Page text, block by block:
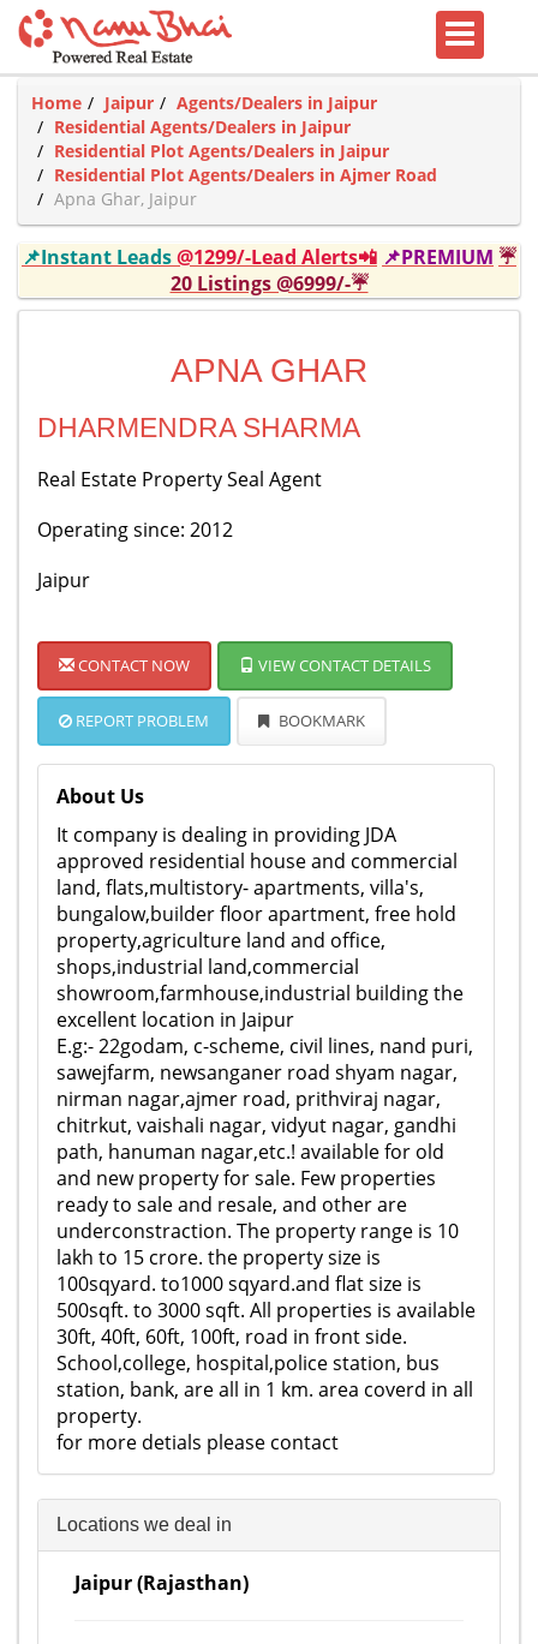
Home Jaipur
Agents/Dealers in Jaipur
Residential Agents/Dealers in Jaipur
Residential Plot Agents/Dealers in Jaipur
Residential Plot Agents/Dealers in Ajmer Road
Apna Ghar, Jaipur
📌Instant Leads@1299/-Lead Alerts📲 📌PREMIUM ☔
20 Listings @6999/-☔
APNA GHAR
DHARMENDRA SHARMA
Real Estate Property Seal Agent
Operating since: 2012
Jaipur
CONTACT NOW VIEW CONTACT DETAILS
REPORT PROBLEM BOOKMARK
About Us
It company is dealing in providing JDA
approved residential house and commercial
land, flats,multistory- apartments, villa's,
bungalow,builder floor apartment, free hold
property,agriculture land and office,
shops,industrial land,commercial
showroom,farmhouse,industrial building the
excellent location in Jaipur
E.g:- 22godam, c-scheme, civil lines, nand puri,
sawejfarm, newsanganer road shyam nagar,
nirman nagar,ajmer road, prithviraj nagar,
chitrkut, vaishali nagar, vidyut nagar, gandhi
path, hanuman nagar,etc.! available for old
and new property for sale. Few properties
ready to sale and resale, and other are
underconstraction. The property range is 10
lakh to 15 crore. the property size is
100sqyard. to1000 sqyard.and flat size is
500sqft. to 3000 sqft. All properties is available
30ft, 40ft, 60ft, 100ft, road in front side.
School,college, hospital,police station, bus
station, bank, are all in 1 km. area coverd in all
property.
for more detials please contact
Locations we deal in
Jaipur (Rajasthan)